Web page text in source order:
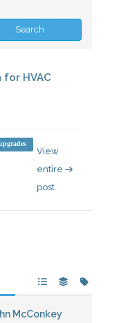
HVAC
View
entire
post
McConkey